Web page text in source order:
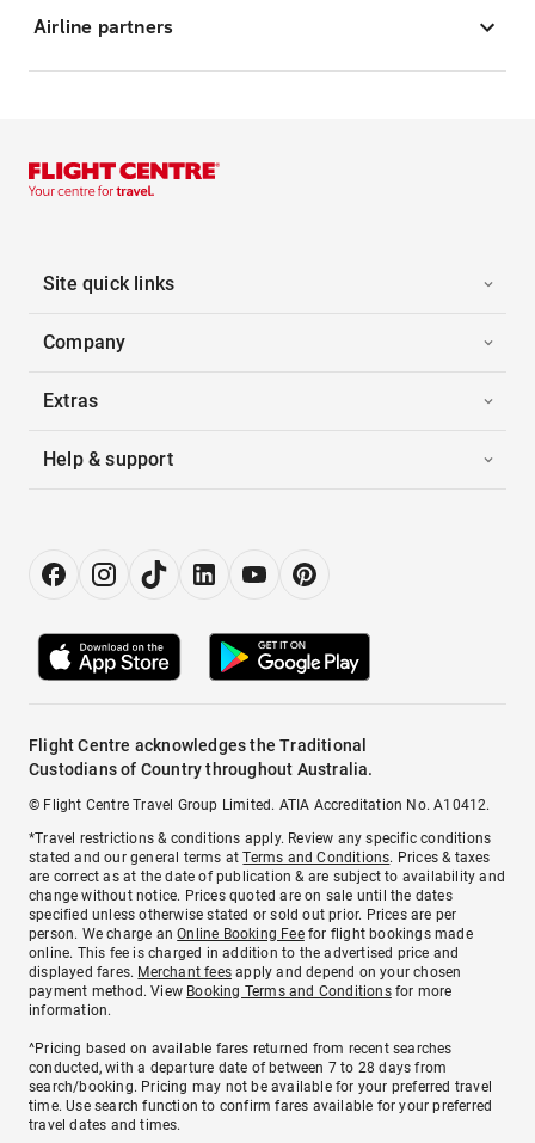
Airline partners
Site quick links
Company
Extras
Help & support
Flight Centre acknowledges the Traditional
Custodians of Country throughout Australia.
© Flight Centre Travel Group Limited. ATIA Accreditation No. A10412.
*Travel restrictions & conditions apply. Review any specific conditions
stated and our general terms atTerms and Conditions. Prices & taxes
are correct as at the date of publication & are subject to availability and
change without notice. Prices quoted are on sale until the dates
specified unless otherwise stated or sold out prior. Prices are per
person. We charge anOnline Booking Feefor flight bookings made
online. This fee is charged in addition to the advertised price and
displayed fares. Merchant fees apply and depend on your chosen
payment method. View Booking Terms and Conditionsfor more
information.
^Pricing based on available fares returned from recent searches
conducted, with a departure date of between 7 to 28 days from
search/booking. Pricing may not be available for your preferred travel
time. Use search function to confirm fares available for your preferred
travel dates and times.